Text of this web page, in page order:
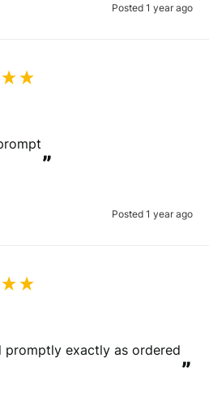
Posted 1 year ago
”
Posted 1 year ago
promptly exactly as ordered
”